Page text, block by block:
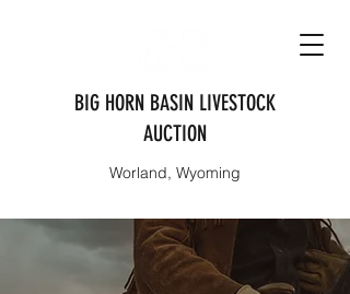
BIG HORN BASIN LIVESTOCK
AUCTION
Worland, Wyoming